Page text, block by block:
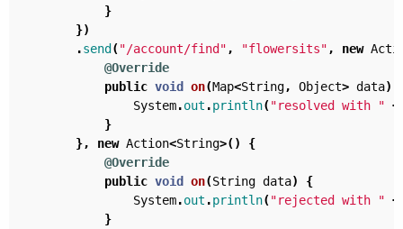
}
})
.send("/account/find" , "flowersits" , new
@Override
public void on(Map<String, Object> data)
System.out .println("resolved with " +
}
},
new Action<String>()
{
@Override
public void on(String data)
{
System.out .println("rejected with " +
}